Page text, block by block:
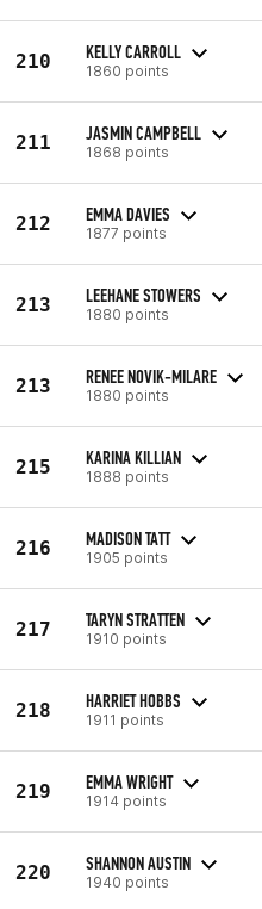
210 KELLY CARROLL
1860 points
211 JASMIN CAMPBELL
1868 points
212 EMMA DAVIES
1877 points
213 LEEHANE STOWERS
1880 points
213 RENEE NOVIK-MILARE
1880 points
215 KARINA KILLIAN
1888 points
216 MADISON TATT
1905 points
217 TARYN STRATTEN
1910 points
218 HARRIET HOBBS
1911 points
219 EMMA WRIGHT
1914 points
220 SHANNON AUSTIN
1940 points